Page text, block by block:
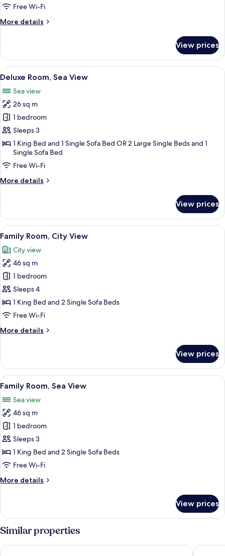
Free Wi-Fi
More details
More
Room,
City
View
View prices
View
all
photos
for
Deluxe
Room,
Sea
View
A modern hotel room with a large
4
Deluxe Room, Sea View
Sea view
26 sq m
1 bedroom
Sleeps 3
1 King Bed and 1 Single Sofa Bed OR 2 Large Single Beds and 1
Single Sofa Bed
Free Wi-Fi
More details
More
Room,
Sea
View
View prices
View
all
photos
for
Family
Room,
City
View
A modern hotel room with a white
3
Family Room, City View
City view
46 sq m
1 bedroom
Sleeps 4
1 King Bed and 2 Single Sofa Beds
Free Wi-Fi
More details
More
Room,
City
View
View prices
View
all
photos
for
Family
Room,
Sea
View
A modern, minimalist living room
3
Family Room, Sea View
Sea view
46 sq m
1 bedroom
Sleeps 3
1 King Bed and 2 Single Sofa Beds
Free Wi-Fi
More details
More
Room,
View
View prices
Similar properties
FOUR HILLS HOTEL Akra